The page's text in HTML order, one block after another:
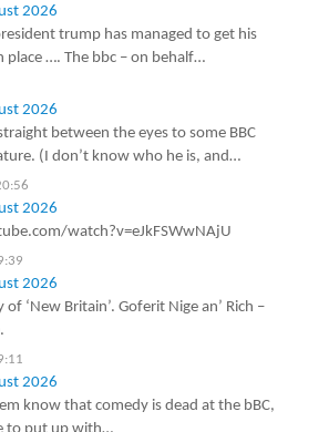
2026
trump has managed to get his
place …. The bbc – on behalf…
2026
between the eyes to some BBC
(I don’t know who he is, and…
2026
watch?v=eJkFSWwNAjU
2026
‘New Britain’. Goferit Nige an’ Rich –
2026
know that comedy is dead at the bBC,